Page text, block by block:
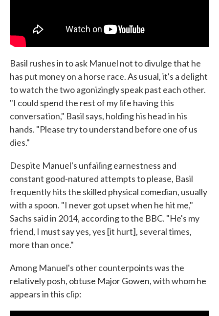
Basil rushes in to ask Manuel not to divulge that he
has put money on a horse race. As usual, it's a delight
to watch the two agonizingly speak past each other.
"I could spend the rest of my life having this
conversation," Basil says, holding his head in his
hands. "Please try to understand before one of us
dies."
Despite Manuel's unfailing earnestness and
constant good-natured attempts to please, Basil
frequently hits the skilled physical comedian, usually
with a spoon. "I never got upset when he hit me,"
Sachs said in 2014, according to the BBC. "He's my
friend, I must say yes, yes [it hurt], several times,
more than once."
Among Manuel's other counterpoints was the
relatively posh, obtuse Major Gowen, with whom he
appears in this clip: